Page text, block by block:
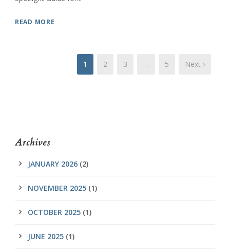
READ MORE
1 2 3 … 5 Next ›
Archives
JANUARY 2026 (2)
NOVEMBER 2025 (1)
OCTOBER 2025 (1)
JUNE 2025 (1)